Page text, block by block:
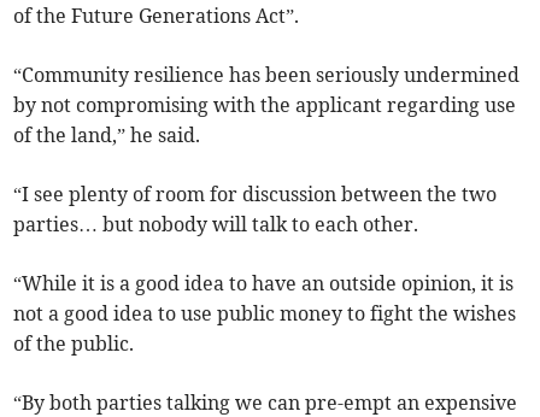
of the Future Generations Act”.
“Community resilience has been seriously undermined
by not compromising with the applicant regarding use
of the land,” he said.
“I see plenty of room for discussion between the two
parties… but nobody will talk to each other.
“While it is a good idea to have an outside opinion, it is
not a good idea to use public money to fight the wishes
of the public.
“By both parties talking we can pre-empt an expensive